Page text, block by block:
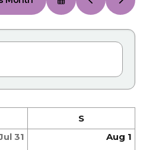
Select
a
to
View
Go
to
Go
to
S
31 Aug 1